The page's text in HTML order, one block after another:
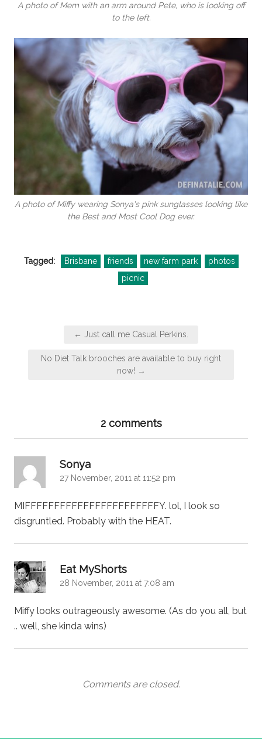
A photo of Mem with an arm around Pete, who is looking off
to the left.
A photo of Miffy wearing Sonya's pink sunglasses looking like
the Best and Most Cool Dog ever.
Tagged: Brisbane friends new farm park
photos
picnic
← Just call me Casual Perkins.
No Diet Talk brooches are available to buy right
now! →
2 comments
Sonya
27 November, 2011 at 11:52 pm
MIFFFFFFFFFFFFFFFFFFFFFFFY. lol, I look so
disgruntled. Probably with the HEAT.
Eat MyShorts
28 November, 2011 at 7:08 am
Miffy looks outrageously awesome. (As do you all, but
.. well, she kinda wins)
Comments are closed.